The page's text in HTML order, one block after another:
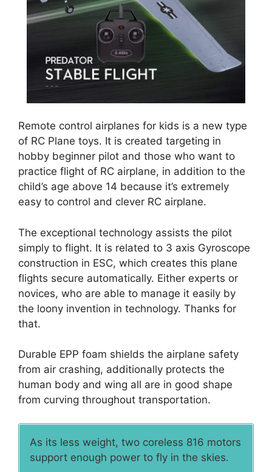
Remote control airplanes for kids is a new type
of RC Plane toys. It is created targeting in
hobby beginner pilot and those who want to
practice flight of RC airplane, in addition to the
child’s age above 14 because it’s extremely
easy to control and clever RC airplane.
The exceptional technology assists the pilot
simply to flight. It is related to 3 axis Gyroscope
construction in ESC, which creates this plane
flights secure automatically. Either experts or
novices, who are able to manage it easily by
the loony invention in technology. Thanks for
that.
Durable EPP foam shields the airplane safety
from air crashing, additionally protects the
human body and wing all are in good shape
from curving throughout transportation.
As its less weight, two coreless 816 motors
support enough power to fly in the skies.